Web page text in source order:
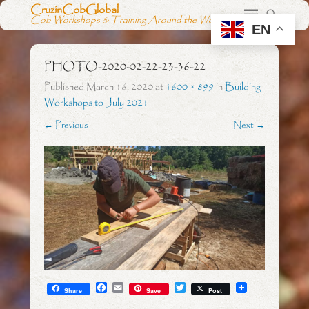
CruzinCobGlobal
Cob Workshops & Training Around the World
PHOTO-2020-02-22-23-36-22
Published March 16, 2020at 1600 × 899 inBuilding
Workshops to July 2021
← Previous Next →
Share F E
m Save T
w Post
EN